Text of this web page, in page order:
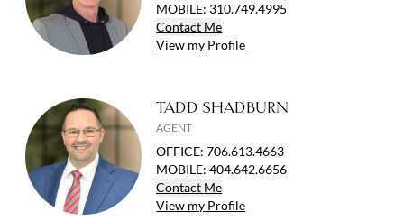
MOBILE: 310.749.4995
Contact Me
View my Profile
TADD SHADBURN
AGENT
OFFICE:706.613.4663
MOBILE:404.642.6656
Contact Me
View my Profile